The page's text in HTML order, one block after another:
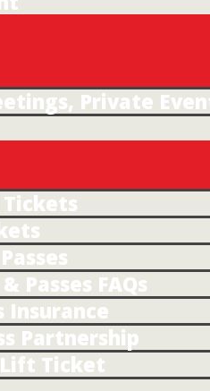
Private
Tickets
Passes FAQs
Insurance
Partnership
Ticket